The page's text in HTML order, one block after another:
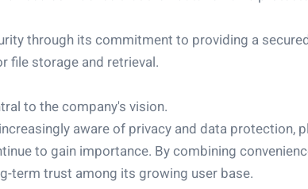
through its commitment to providing a
file storage and retrieval.
to the company's vision.
aware of privacy and data protection,
to gain importance. By combining
term trust among its growing user base.